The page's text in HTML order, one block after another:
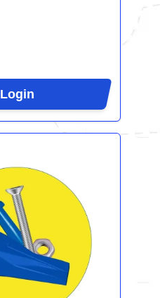
Login